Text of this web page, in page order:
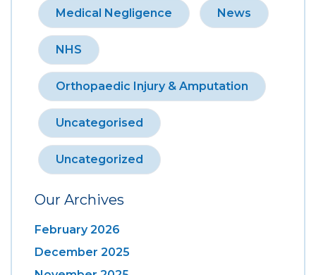
Medical Negligence News
NHS
Orthopaedic Injury & Amputation
Uncategorised
Uncategorized
Our Archives
February 2026
December 2025